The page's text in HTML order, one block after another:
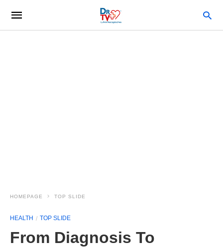
HOMEPAGE TOP SLIDE
HEALTH TOP SLIDE
From Diagnosis To